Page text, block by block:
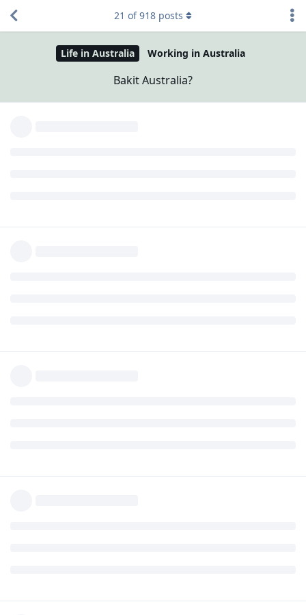
Life in Australia Working in Australia
Bakit Australia?
21 of918 posts